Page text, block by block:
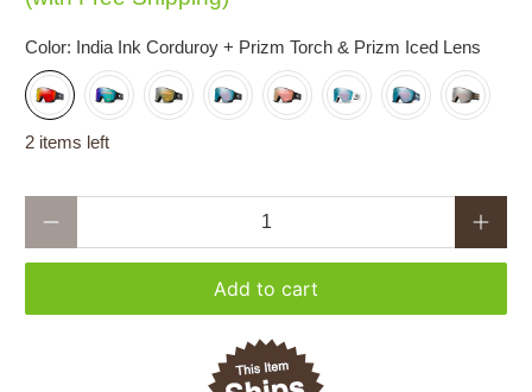
Color: India Ink Corduroy + Prizm Torch & Prizm Iced Lens
2 items left
Add to cart